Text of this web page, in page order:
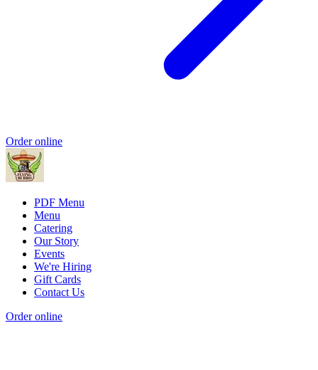
Order online
PDF Menu
Menu
Catering
Our Story
Events
We're Hiring
Gift Cards
Contact Us
Order online